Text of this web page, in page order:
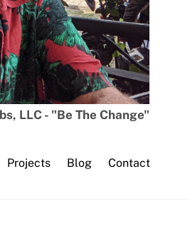
LLC - "Be The Change"
Projects Blog Contact